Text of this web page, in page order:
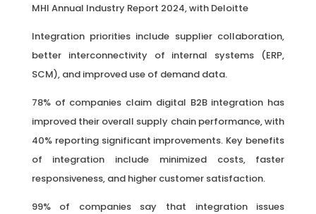
MHI Annual Industry Report 2024, with Deloitte
Integration priorities include supplier collaboration,
better interconnectivity of internal systems (ERP,
SCM), and improved use of demand data.
78% of companies claim digital B2B integration has
improved their overall supply chain performance, with
40% reporting significant improvements. Key benefits
of integration include minimized costs, faster
responsiveness, and higher customer satisfaction.
99% of companies say that integration issues